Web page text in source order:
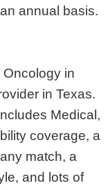
annual basis.
in
in Texas.
Medical,
coverage, a
match, a
and lots of